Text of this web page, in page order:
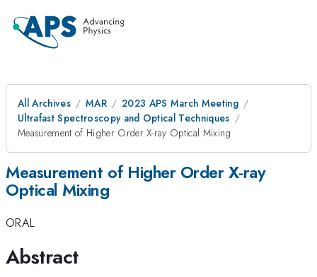
All Archives MAR
2023 APS March Meeting
Ultrafast Spectroscopy and Optical Techniques
Measurement of Higher Order X-ray Optical Mixing
Measurement of Higher Order X-ray
Optical Mixing
ORAL
Abstract